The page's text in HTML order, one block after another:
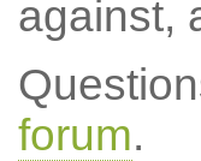
against,
forum.